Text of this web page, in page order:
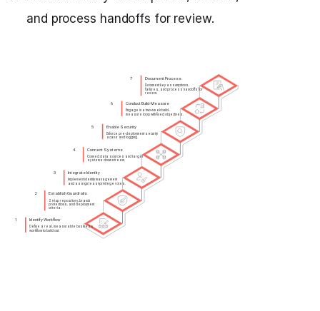
and process handoffs for review.